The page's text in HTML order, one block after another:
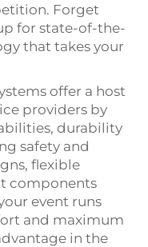
Forget
for state-of-the-
that takes your
offer a host
providers by
durability
safety and
flexible
components
event runs
and maximum
in the